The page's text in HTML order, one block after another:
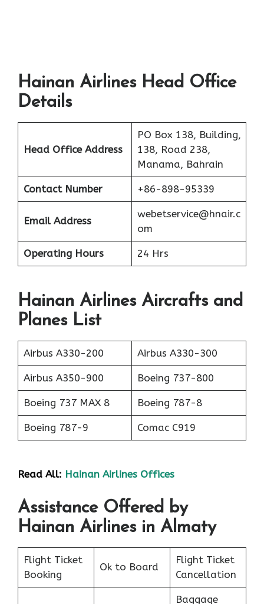
Hainan Airlines Head Office
Details
Head Office Address
PO Box 138, Building,
138, Road 238,
Manama, Bahrain
Contact Number +86-898-95339
Email Address
webetservice@hnair.c
om
Operating Hours 24 Hrs
Hainan Airlines Aircrafts and
Planes List
Airbus A330-200 Airbus A330-300
Airbus A350-900 Boeing 737-800
Boeing 737 MAX 8 Boeing 787-8
Boeing 787-9 Comac C919
Read All: Hainan Airlines Offices
Assistance Offered by
Hainan Airlines in Almaty
Flight Ticket
Booking
Ok to Board
Flight Ticket
Cancellation
Baggage